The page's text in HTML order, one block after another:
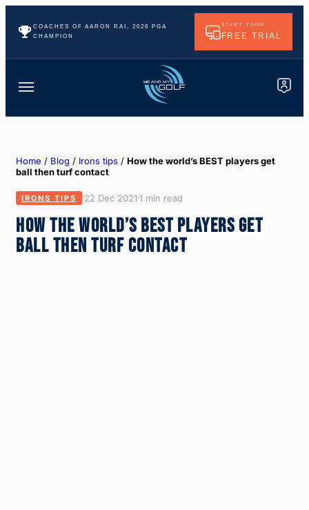
COACHES OF AARON RAI, 2026 PGA
CHAMPION
START YOUR
FREE TRIAL
Home / Blog / Irons tips / How the world’s BEST players get
ball then turf contact
IRONS TIPS 22 Dec 2021 1 min read
HOW THE WORLD’S BEST PLAYERS GET
BALL THEN TURF CONTACT